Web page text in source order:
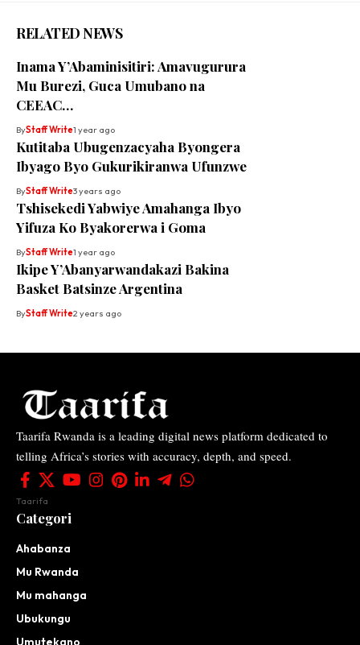
RELATED NEWS
Inama Y’Abaminisitiri: Amavugurura
Mu Burezi, Guca Umubano na
CEEAC…
ByStaff Write1 year ago
Kutitaba Ubugenzacyaha Byongera
Ibyago Byo Gukurikiranwa Ufunzwe
ByStaff Write3 years ago
Tshisekedi Yabwiye Amahanga Ibyo
Yifuza Ko Byakorerwa i Goma
ByStaff Write1 year ago
Ikipe Y’Abanyarwandakazi Bakina
Basket Batsinze Argentina
ByStaff Write2 years ago
Taarifa Rwanda is a leading digital news platform dedicated to
telling Africa’s stories with accuracy, depth, and speed.
Taarifa
Categori
Ahabanza
Mu Rwanda
Mu mahanga
Ubukungu
Umutekano